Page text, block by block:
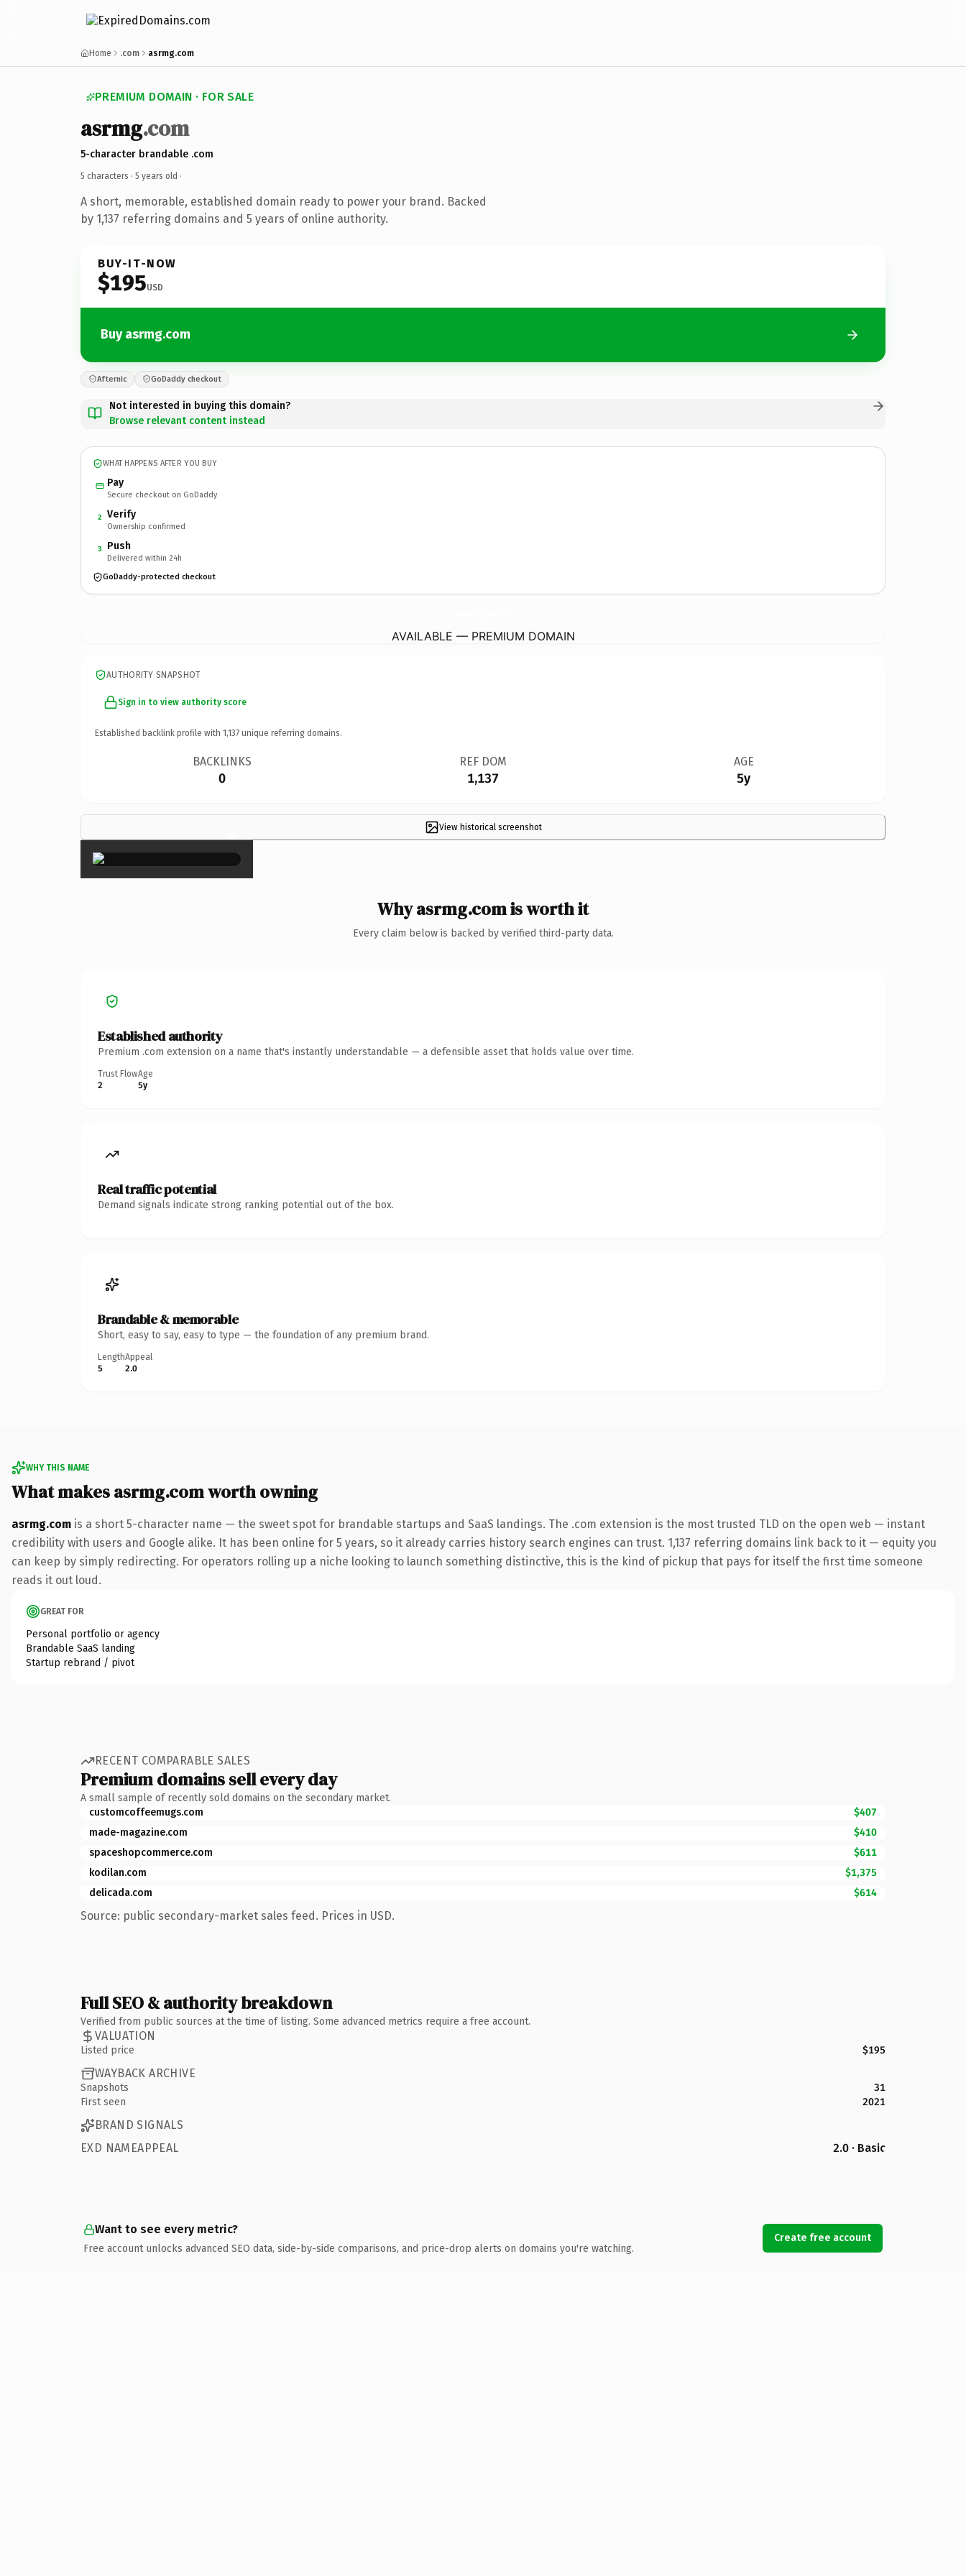
Home .com asrmg.com
PREMIUM DOMAIN · FOR SALE
asrmg.com
5-character brandable .com
5 characters · 5 years old ·
A short, memorable, established domain ready to power your brand. Backed
by 1,137 referring domains and 5 years of online authority.
BUY-IT-NOW
$195USD
Buy asrmg.com
Afternic GoDaddy checkout
Not interested in buying this domain?
Browse relevant content instead
WHAT HAPPENS AFTER YOU BUY
Pay
Secure checkout on GoDaddy
2 Verify
Ownership confirmed
3 Push
Delivered within 24h
GoDaddy-protected checkout
AVAILABLE — PREMIUM DOMAIN
AUTHORITY SNAPSHOT
Sign in to view authority score
Established backlink profile with 1,137 unique referring domains.
BACKLINKS
0
REF DOM
1,137
AGE
5y
View historical screenshot
×
Why asrmg.com is worth it
Every claim below is backed by verified third-party data.
Established authority
Premium .com extension on a name that's instantly understandable — a defensible asset that holds value over time.
Trust Flow
2
Age
5y
Real traffic potential
Demand signals indicate strong ranking potential out of the box.
Brandable & memorable
Short, easy to say, easy to type — the foundation of any premium brand.
Length
5
Appeal
2.0
WHY THIS NAME
What makes asrmg.com worth owning
asrmg.com is a short 5-character name — the sweet spot for brandable startups and SaaS landings. The .com extension is the most trusted TLD on the open web — instant
credibility with users and Google alike. It has been online for 5 years, so it already carries history search engines can trust. 1,137 referring domains link back to it — equity you
can keep by simply redirecting. For operators rolling up a niche looking to launch something distinctive, this is the kind of pickup that pays for itself the first time someone
reads it out loud.
GREAT FOR
Personal portfolio or agency
Brandable SaaS landing
Startup rebrand / pivot
RECENT COMPARABLE SALES
Premium domains sell every day
A small sample of recently sold domains on the secondary market.
customcoffeemugs.com
$407
made-magazine.com
$410
spaceshopcommerce.com
$611
kodilan.com
$1,375
delicada.com
$614
Source: public secondary-market sales feed. Prices in USD.
Full SEO & authority breakdown
Verified from public sources at the time of listing. Some advanced metrics require a free account.
VALUATION
Listed price $195
WAYBACK ARCHIVE
Snapshots
31
First seen
2021
BRAND SIGNALS
EXD NAMEAPPEAL
2.0 · Basic
Want to see every metric?
Free account unlocks advanced SEO data, side-by-side comparisons, and price-drop alerts on domains you're watching.
Create free account